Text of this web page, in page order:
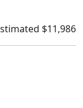
$11,986